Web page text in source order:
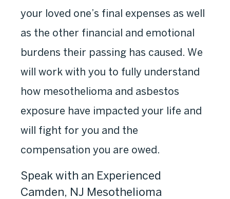
your loved one’s final expenses as well
as the other financial and emotional
burdens their passing has caused. We
will work with you to fully understand
how mesothelioma and asbestos
exposure have impacted your life and
will fight for you and the
compensation you are owed.
Speak with an Experienced
Camden, NJ Mesothelioma